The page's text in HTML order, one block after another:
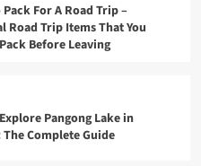
Pack For A Road Trip –
Road Trip Items That You
Before Leaving
Pangong Lake in
Complete Guide